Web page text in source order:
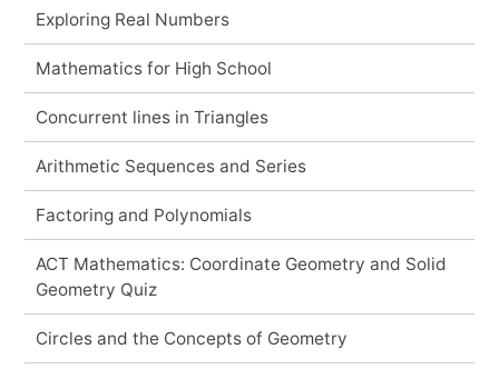
Exploring Real Numbers
Mathematics for High School
Concurrent lines in Triangles
Arithmetic Sequences and Series
Factoring and Polynomials
ACT Mathematics: Coordinate Geometry and Solid
Geometry Quiz
Circles and the Concepts of Geometry